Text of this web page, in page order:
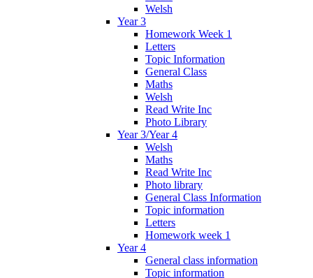
Welsh
Year 3
Homework Week 1
Letters
Topic Information
General Class
Maths
Welsh
Read Write Inc
Photo Library
Year 3/Year 4
Welsh
Maths
Read Write Inc
Photo library
General Class Information
Topic information
Letters
Homework week 1
Year 4
General class information
Topic information